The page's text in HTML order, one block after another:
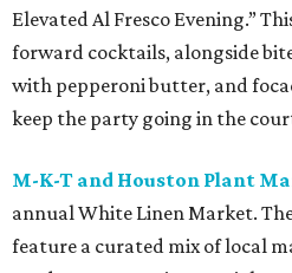
Elevated Al Fresco Evening.”
forward cocktails, alongside
with pepperoni butter, and
keep the party going in the
M-K-T and Houston Plant
annual White Linen Market.
feature a curated mix of local